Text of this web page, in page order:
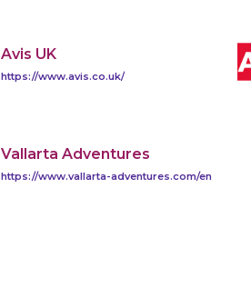
Avis UK
https://www.avis.co.uk/
Vallarta Adventures
https://www.vallarta-adventures.com/en